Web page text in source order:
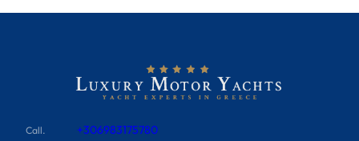
Call. +306983175780